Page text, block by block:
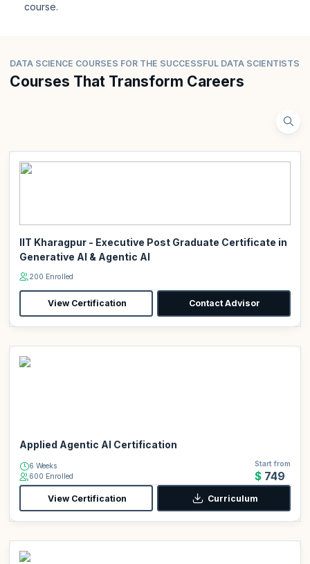
course.
DATA SCIENCE COURSES FOR THE SUCCESSFUL DATA SCIENTISTS
Courses That Transform Careers
IIT Kharagpur - Executive Post Graduate Certificate in
Generative AI & Agentic AI
200 Enrolled
View Certification Contact Advisor
Applied Agentic AI Certification
6 Weeks
600 Enrolled
Start from
$749
View Certification Curriculum